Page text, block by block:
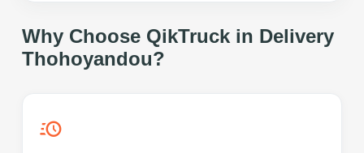
Why Choose QikTruck in Delivery
Thohoyandou?